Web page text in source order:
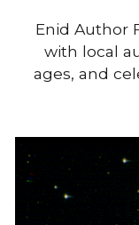
Enid Author
with local
ages, and